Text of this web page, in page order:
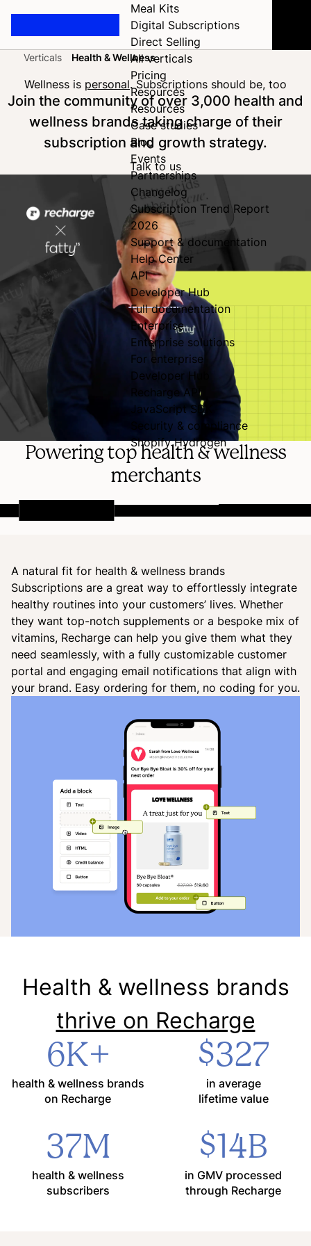
Meal Kits
Digital Subscriptions
Direct Selling
All verticals
Pricing
Resources
Resources
Case studies
Blog
Events
Partnerships
Changelog
Subscription Trend Report
2026
Support & documentation
Help Center
API
Developer Hub
Full documentation
Enterprise
Enterprise solutions
For enterprise
Developer Hub
Recharge API
JavaScript SDK
Security & compliance
Shopify Hydrogen
Verticals Health & Wellness
Wellness is personal. Subscriptions should be, too
Join the community of over 3,000 health and
wellness brands taking charge of their
subscription and growth strategy.
Talk to us
Powering top health & wellness
merchants
A natural fit for health & wellness brands
Subscriptions are a great way to effortlessly integrate
healthy routines into your customers’ lives. Whether
they want top-notch supplements or a bespoke mix of
vitamins, Recharge can help you give them what they
need seamlessly, with a fully customizable customer
portal and engaging email notifications that align with
your brand. Easy ordering for them, no coding for you.
Health & wellness brands
thrive on Recharge
6K+
health & wellness brands
on Recharge
$327
in average
lifetime value
37M
health & wellness
subscribers
$14B
in GMV processed
through Recharge